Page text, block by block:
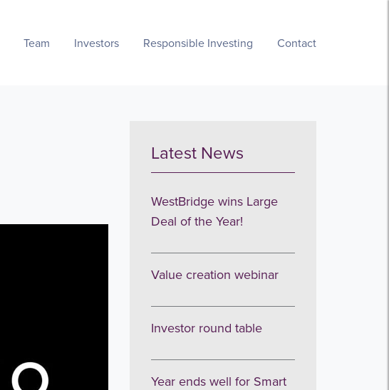
Team Investors Responsible Investing Contact
Latest News
WestBridge wins Large
Deal of the Year!
Value creation webinar
Investor round table
Year ends well for Smart